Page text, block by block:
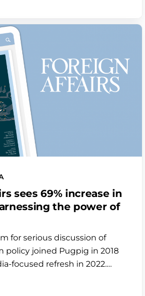
to increase visibility among
sees 69% increase in
the power of
for serious discussion of
policy joined Pugpig in 2018
focused refresh in 2022.
220% and their app store